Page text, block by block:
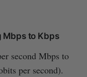
Mbps to Kbps
second Mbps to
per second).